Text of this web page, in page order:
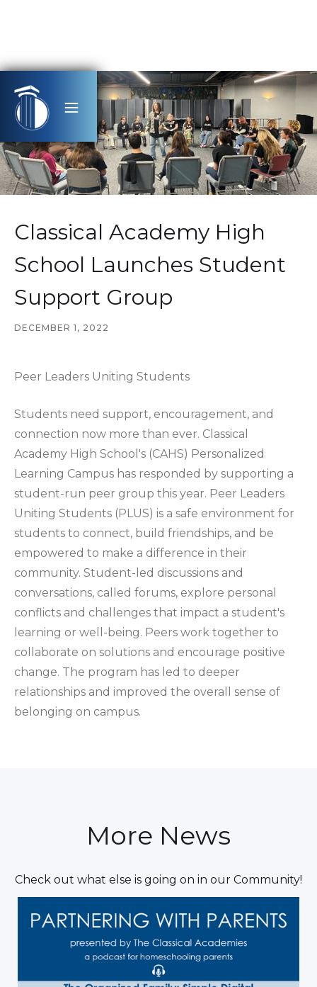
Classical Academy High
School Launches Student
Support Group
DECEMBER 1, 2022
Peer Leaders Uniting Students
Students need support, encouragement, and
connection now more than ever. Classical
Academy High School's (CAHS) Personalized
Learning Campus has responded by supporting a
student-run peer group this year. Peer Leaders
Uniting Students (PLUS) is a safe environment for
students to connect, build friendships, and be
empowered to make a difference in their
community. Student-led discussions and
conversations, called forums, explore personal
conflicts and challenges that impact a student's
learning or well-being. Peers work together to
collaborate on solutions and encourage positive
change. The program has led to deeper
relationships and improved the overall sense of
belonging on campus.
More News
Check out what else is going on in our Community!